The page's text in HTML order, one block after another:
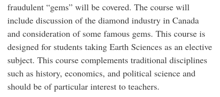
fraudulent “gems” will be covered. The course will
include discussion of the diamond industry in Canada
and consideration of some famous gems. This course is
designed for students taking Earth Sciences as an elective
subject. This course complements traditional disciplines
such as history, economics, and political science and
should be of particular interest to teachers.